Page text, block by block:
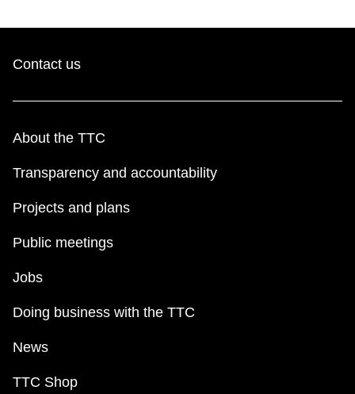
Contact us
About the TTC
Transparency and accountability
Projects and plans
Public meetings
Jobs
Doing business with the TTC
News
TTC Shop